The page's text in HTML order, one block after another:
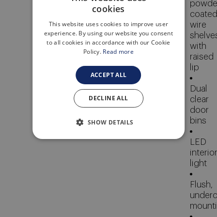
coated
wire
with
raised
lip
Dual
clear
door
bins
LED
interior
light
Flush,
cookies
This website uses cookies to improve user
experience. By using our website you consent
to all cookies in accordance with our Cookie
Policy. Read more
ACCEPT ALL
DECLINE ALL
SHOW DETAILS